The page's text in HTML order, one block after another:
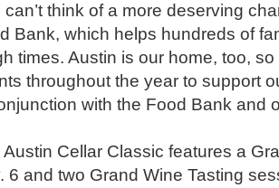
can’t think of a more deserving
Bank, which helps hundreds of
times. Austin is our home, too,
throughout the year to support
with the Food Bank and
Austin Cellar Classic features a
6 and two Grand Wine Tasting